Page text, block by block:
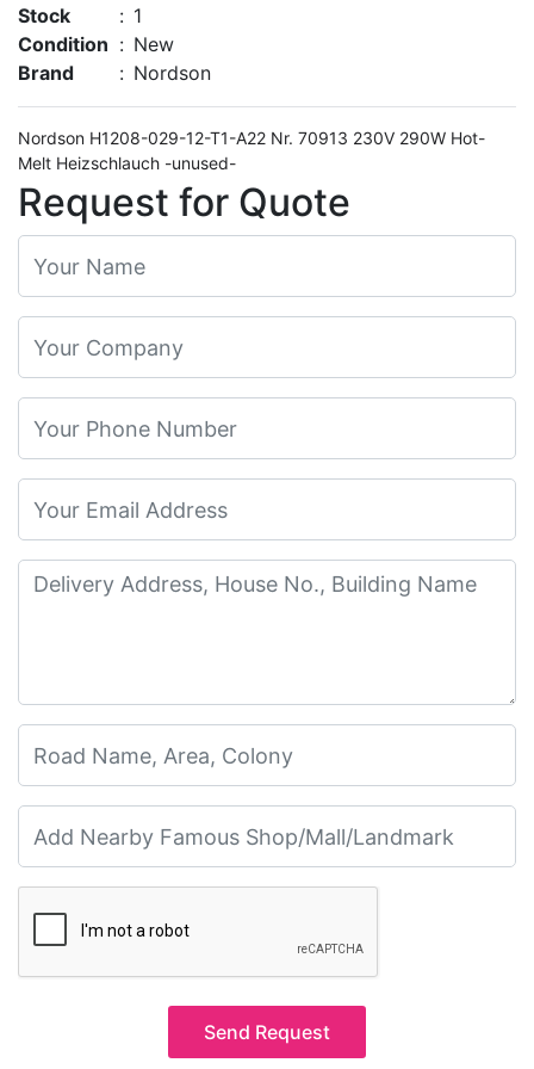
Stock : 1
Condition : New
Brand
: Nordson
Nordson H1208-029-12-T1-A22 Nr. 70913 230V 290W Hot-
Request for Quote
Send Request